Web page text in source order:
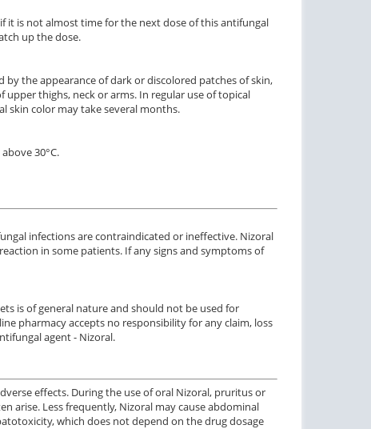
Erectile Dysfunction
Cialis Soft Tabs
Erectile Dysfunction
Erectile Dysfunction
it is not almost time for the next dose of this antifungal
up the dose.
the appearance of dark or discolored patches of skin,
thighs, neck or arms. In regular use of topical
skin color may take several months.
30°C.
infections are contraindicated or ineffective. Nizoral
in some patients. If any signs and symptoms of
is of general nature and should not be used for
pharmacy accepts no responsibility for any claim, loss
agent - Nizoral.
effects. During the use of oral Nizoral, pruritus or
arise. Less frequently, Nizoral may cause abdominal
which does not depend on the drug dosage